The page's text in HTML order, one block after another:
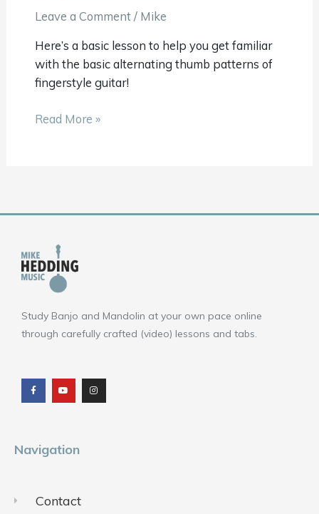
Leave a Comment/ Mike
Here’s a basic lesson to help you get familiar
with the basic alternating thumb patterns of
fingerstyle guitar!
Beginner
Read More »
Study Banjo and Mandolin at your own pace online
through carefully crafted (video) lessons and tabs.
c
e
b
o
u
t
u
b
s
t
a
g
Navigation
Contact